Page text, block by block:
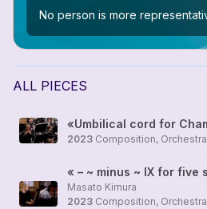
ALL PIECES
2023 Composition, Orchestra
Masato Kimura
2023 Composition, Orchestra